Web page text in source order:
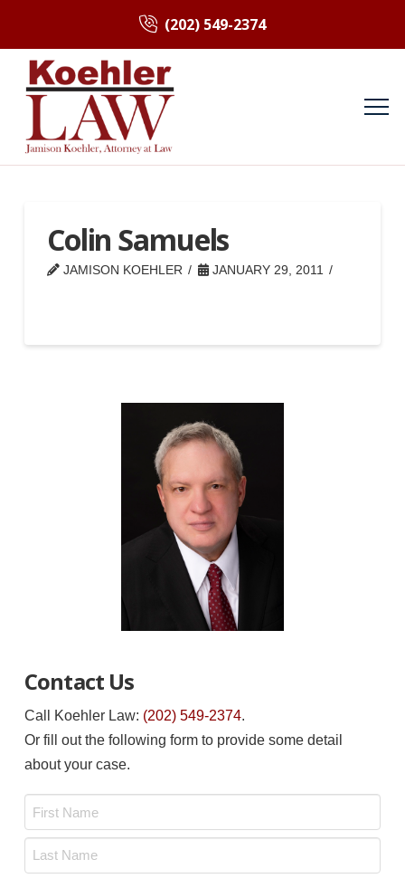
(202) 549-2374
Colin Samuels
JAMISON KOEHLER JANUARY 29, 2011
Contact Us
Call Koehler Law: (202) 549-2374.
Or fill out the following form to provide some detail
about your case.